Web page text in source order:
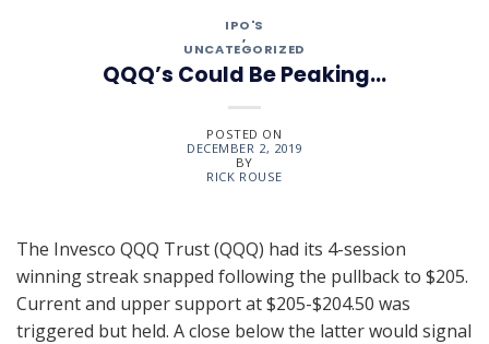
IPO'S
,
UNCATEGORIZED
QQQ’s Could Be Peaking…
POSTED ON
DECEMBER 2, 2019
BY
RICK ROUSE
The Invesco QQQ Trust (QQQ) had its 4-session
winning streak snapped following the pullback to $205.
Current and upper support at $205-$204.50 was
triggered but held. A close below the latter would signal